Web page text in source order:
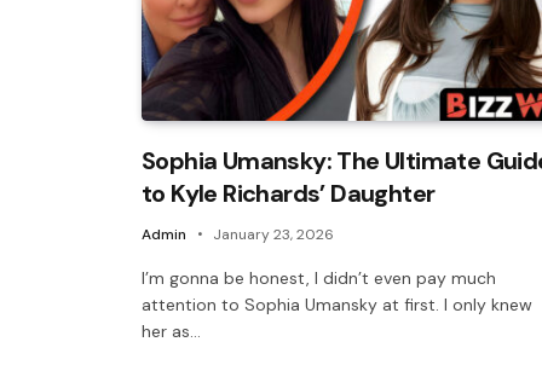
Sophia Umansky: The Ultimate
to Kyle Richards’ Daughter
Admin January 23, 2026
I’m gonna be honest, I didn’t even pay much
attention to Sophia Umansky at first. I only knew
her as…